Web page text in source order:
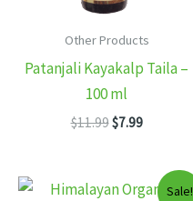
Other Products
Patanjali Kayakalp Taila –
100 ml
$11.99Original
$7.99Current
$7.99.
Sale!